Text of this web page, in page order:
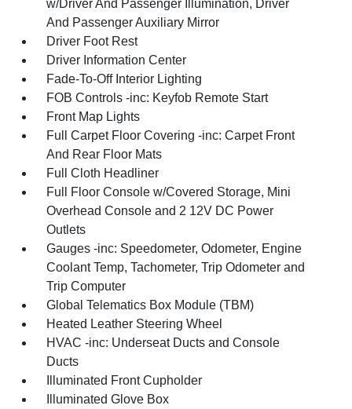
w/Driver And Passenger Illumination, Driver
And Passenger Auxiliary Mirror
Driver Foot Rest
Driver Information Center
Fade-To-Off Interior Lighting
FOB Controls -inc: Keyfob Remote Start
Front Map Lights
Full Carpet Floor Covering -inc: Carpet Front
And Rear Floor Mats
Full Cloth Headliner
Full Floor Console w/Covered Storage, Mini
Overhead Console and 2 12V DC Power
Outlets
Gauges -inc: Speedometer, Odometer, Engine
Coolant Temp, Tachometer, Trip Odometer and
Trip Computer
Global Telematics Box Module (TBM)
Heated Leather Steering Wheel
HVAC -inc: Underseat Ducts and Console
Ducts
Illuminated Front Cupholder
Illuminated Glove Box